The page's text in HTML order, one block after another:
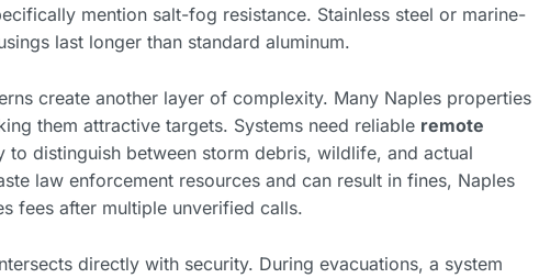
mention salt-fog resistance. Stainless steel or marine-
last longer than standard aluminum.
create another layer of complexity. Many Naples properties
them attractive targets. Systems need reliable remote
to distinguish between storm debris, wildlife, and actual
law enforcement resources and can result in fines, Naples
fees after multiple unverified calls.
directly with security. During evacuations, a system